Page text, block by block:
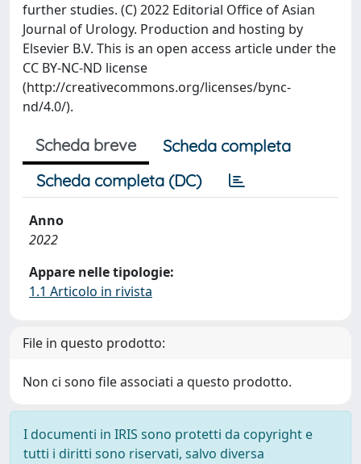
further studies. (C) 2022 Editorial Office of Asian
Journal of Urology. Production and hosting by
Elsevier B.V. This is an open access article under the
CC BY-NC-ND license
(http://creativecommons.org/licenses/bync-
nd/4.0/).
Scheda breve
Scheda completa
Scheda completa (DC)
Anno
2022
Appare nelle tipologie:
1.1 Articolo in rivista
File in questo prodotto:
Non ci sono file associati a questo prodotto.
I documenti in IRIS sono protetti da copyright e
tutti i diritti sono riservati, salvo diversa